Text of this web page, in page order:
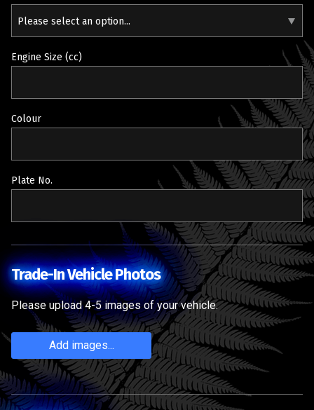
Please select an option...
Engine Size (cc)
Colour
Plate No.
Trade-In Vehicle Photos
Please upload 4-5 images of your vehicle.
Add images...